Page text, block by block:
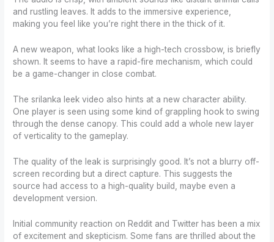
and rustling leaves. It adds to the immersive experience,
making you feel like you’re right there in the thick of it.
A new weapon, what looks like a high-tech crossbow, is briefly
shown. It seems to have a rapid-fire mechanism, which could
be a game-changer in close combat.
The srilanka leek video also hints at a new character ability.
One player is seen using some kind of grappling hook to swing
through the dense canopy. This could add a whole new layer
of verticality to the gameplay.
The quality of the leak is surprisingly good. It’s not a blurry off-
screen recording but a direct capture. This suggests the
source had access to a high-quality build, maybe even a
development version.
Initial community reaction on Reddit and Twitter has been a mix
of excitement and skepticism. Some fans are thrilled about the